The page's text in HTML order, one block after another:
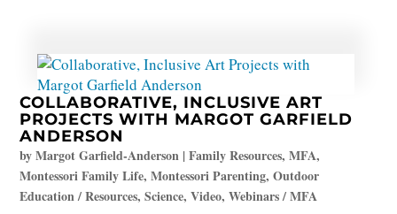
COLLABORATIVE, INCLUSIVE ART
PROJECTS WITH MARGOT GARFIELD
ANDERSON
byMargot Garfield-Anderson |Family Resources,MFA,
Montessori Family Life,Montessori Parenting,Outdoor
Education / Resources,Science,Video,Webinars / MFA